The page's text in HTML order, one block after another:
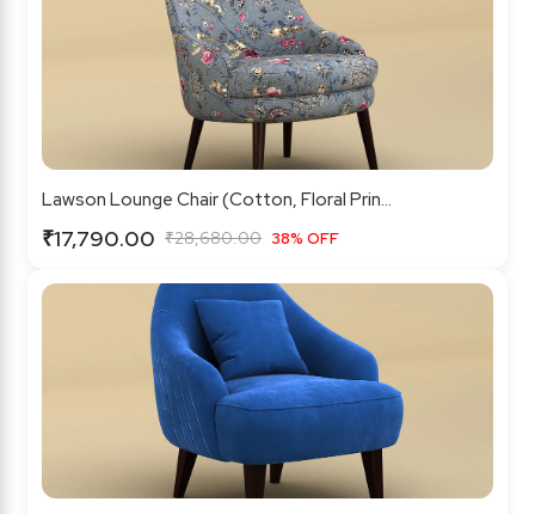
Lawson Lounge Chair (Cotton, Floral Prin...
₹17,790.00 ₹28,680.00 38% OFF